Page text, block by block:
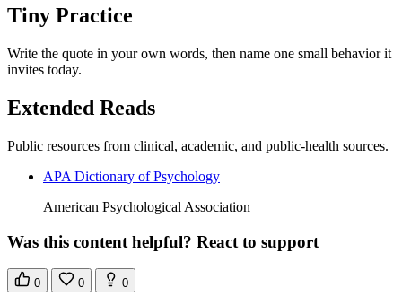
Tiny Practice
Write the quote in your own words, then name one small behavior it
invites today.
Extended Reads
Public resources from clinical, academic, and public-health sources.
APA Dictionary of Psychology
American Psychological Association
Was this content helpful? React to support
0 0 0